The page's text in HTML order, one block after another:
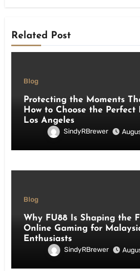
Related Post
Blog
Protecting the Moments
How to Choose the Perfect
Los Angeles
SindyRBrewer
Blog
Why FU88 Is Shaping the
Online Gaming for
Enthusiasts
SindyRBrewer